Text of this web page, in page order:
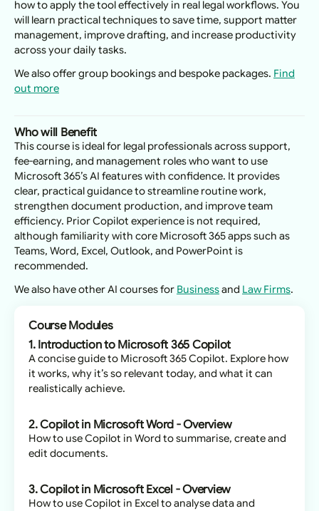
how to apply the tool effectively in real legal workflows. You
will learn practical techniques to save time, support matter
management, improve drafting, and increase productivity
across your daily tasks.
We also offer group bookings and bespoke packages. Find
out more
Who will Benefit
This course is ideal for legal professionals across support,
fee-earning, and management roles who want to use
Microsoft 365’s AI features with confidence. It provides
clear, practical guidance to streamline routine work,
strengthen document production, and improve team
efficiency. Prior Copilot experience is not required,
although familiarity with core Microsoft 365 apps such as
Teams, Word, Excel, Outlook, and PowerPoint is
recommended.
We also have other AI courses for Businessand Law Firms.
Course Modules
1. Introduction to Microsoft 365 Copilot
A concise guide to Microsoft 365 Copilot. Explore how
it works, why it’s so relevant today, and what it can
realistically achieve.
2. Copilot in Microsoft Word - Overview
How to use Copilot in Word to summarise, create and
edit documents.
3. Copilot in Microsoft Excel - Overview
How to use Copilot in Excel to analyse data and